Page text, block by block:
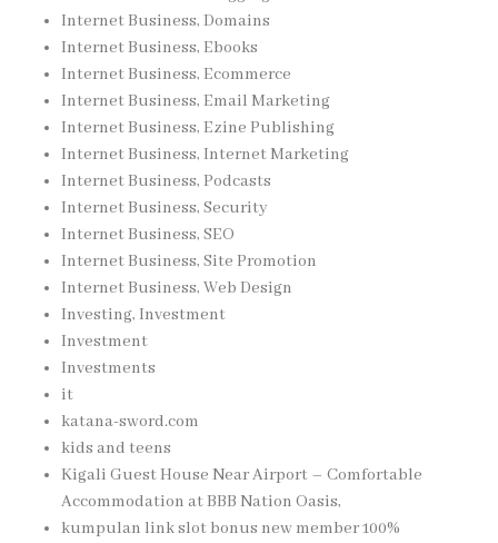
Internet Business, Domains
Internet Business, Ebooks
Internet Business, Ecommerce
Internet Business, Email Marketing
Internet Business, Ezine Publishing
Internet Business, Internet Marketing
Internet Business, Podcasts
Internet Business, Security
Internet Business, SEO
Internet Business, Site Promotion
Internet Business, Web Design
Investing, Investment
Investment
Investments
it
katana-sword.com
kids and teens
Kigali Guest House Near Airport – Comfortable
Accommodation at BBB Nation Oasis,
kumpulan link slot bonus new member 100%